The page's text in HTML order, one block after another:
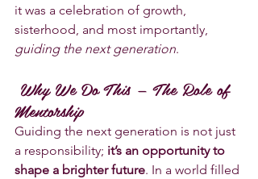
it was a celebration of growth,
sisterhood, and most importantly,
guiding the next generation.
Mentorship
Guiding the next generation is not just
a responsibility; it’s an opportunity to
shape a brighter future. In a world filled